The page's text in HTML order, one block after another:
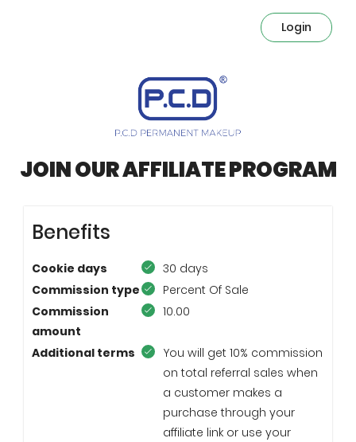
Login
JOIN OUR AFFILIATE PROGRAM
Benefits
Cookie days
30 days
Commission type
Percent Of Sale
Commission
amount
10.00
Additional terms
You will get 10% commission
on total referral sales when
a customer makes a
purchase through your
affiliate link or use your